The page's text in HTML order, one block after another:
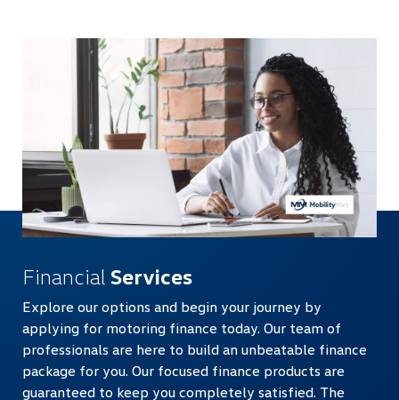
Financial Services
Explore our options and begin your journey by
applying for motoring finance today. Our team of
professionals are here to build an unbeatable finance
package for you. Our focused finance products are
guaranteed to keep you completely satisfied. The